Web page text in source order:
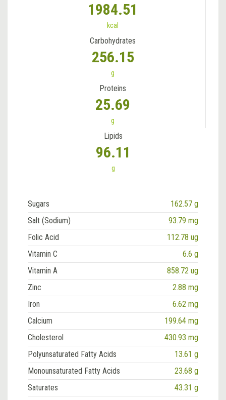
1984.51
kcal
Carbohydrates
256.15
g
Proteins
25.69
g
Lipids
96.11
g
Sugars
162.57 g
Salt (Sodium)
93.79 mg
Folic Acid
112.78 ug
Vitamin C
6.6 g
Vitamin A
858.72 ug
Zinc
2.88 mg
Iron
6.62 mg
Calcium
199.64 mg
Cholesterol
430.93 mg
Polyunsaturated Fatty Acids
13.61 g
Monounsaturated Fatty Acids
23.68 g
Saturates
43.31 g